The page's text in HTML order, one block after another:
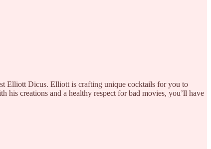
Elliott Dicus. Elliott is crafting unique cocktails for you to
creations and a healthy respect for bad movies, you’ll have